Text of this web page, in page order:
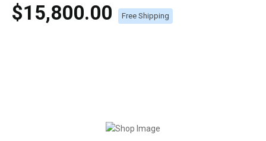
$15,800.00 Free Shipping